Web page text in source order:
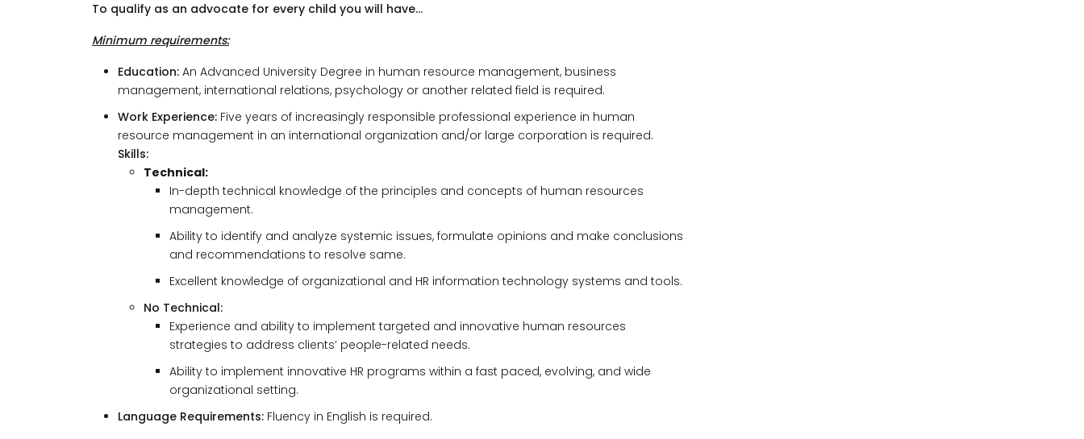
To qualify as an advocate for every child you will have…
Minimum requirements:
Education: An Advanced University Degree in human resource management, business
management, international relations, psychology or another related field is required.
Work Experience: Five years of increasingly responsible professional experience in human
resource management in an international organization and/or large corporation is required.
Skills:
Technical:
In-depth technical knowledge of the principles and concepts of human resources
management.
Ability to identify and analyze systemic issues, formulate opinions and make conclusions
and recommendations to resolve same.
Excellent knowledge of organizational and HR information technology systems and tools.
No Technical:
Experience and ability to implement targeted and innovative human resources
strategies to address clients’ people-related needs.
Ability to implement innovative HR programs within a fast paced, evolving, and wide
organizational setting.
Language Requirements: Fluency in English is required.